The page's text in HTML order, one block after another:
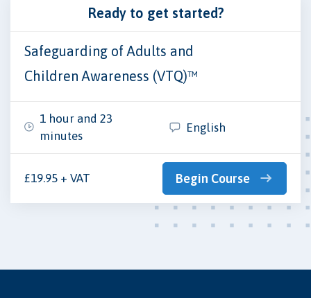
Ready to get started?
Safeguarding of Adults and
Children Awareness (VTQ)™
1 hour and 23
minutes
English
£19.95 + VAT Begin Course